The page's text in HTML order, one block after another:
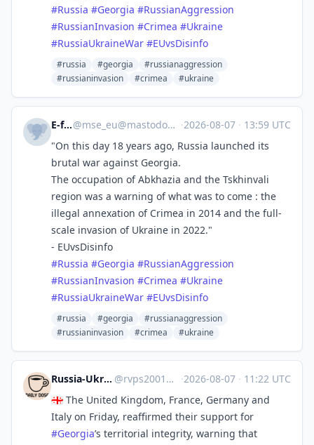
#Russia #Georgia #RussianAggression
#RussianInvasion #Crimea #Ukraine
#RussiaUkraineWar #EUvsDisinfo
#russia #georgia
#russianaggression
#russianinvasion
#crimea #ukraine
E-fels@mse_eu@mastodon.social ·2026-08-07 · 13:59 UTC
"On this day 18 years ago, Russia launched its
brutal war against Georgia.
The occupation of Abkhazia and the Tskhinvali
region was a warning of what was to come : the
illegal annexation of Crimea in 2014 and the full-
scale invasion of Ukraine in 2022."
- EUvsDisinfo
#Russia #Georgia #RussianAggression
#RussianInvasion #Crimea #Ukraine
#RussiaUkraineWar #EUvsDisinfo
#russia #georgia
#russianaggression
#russianinvasion
#crimea #ukraine
Russia-Ukraine Daily News @rvps2001@mastodon.social ·2026-08-07 · 11:22 UTC
🇬🇪 The United Kingdom, France, Germany and
Italy on Friday, reaffirmed their support for
#Georgia’s territorial integrity, warning that